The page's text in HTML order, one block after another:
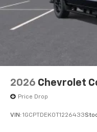
2026 Chevrolet
Price Drop
VIN: 1GCPTDEK0T1226433